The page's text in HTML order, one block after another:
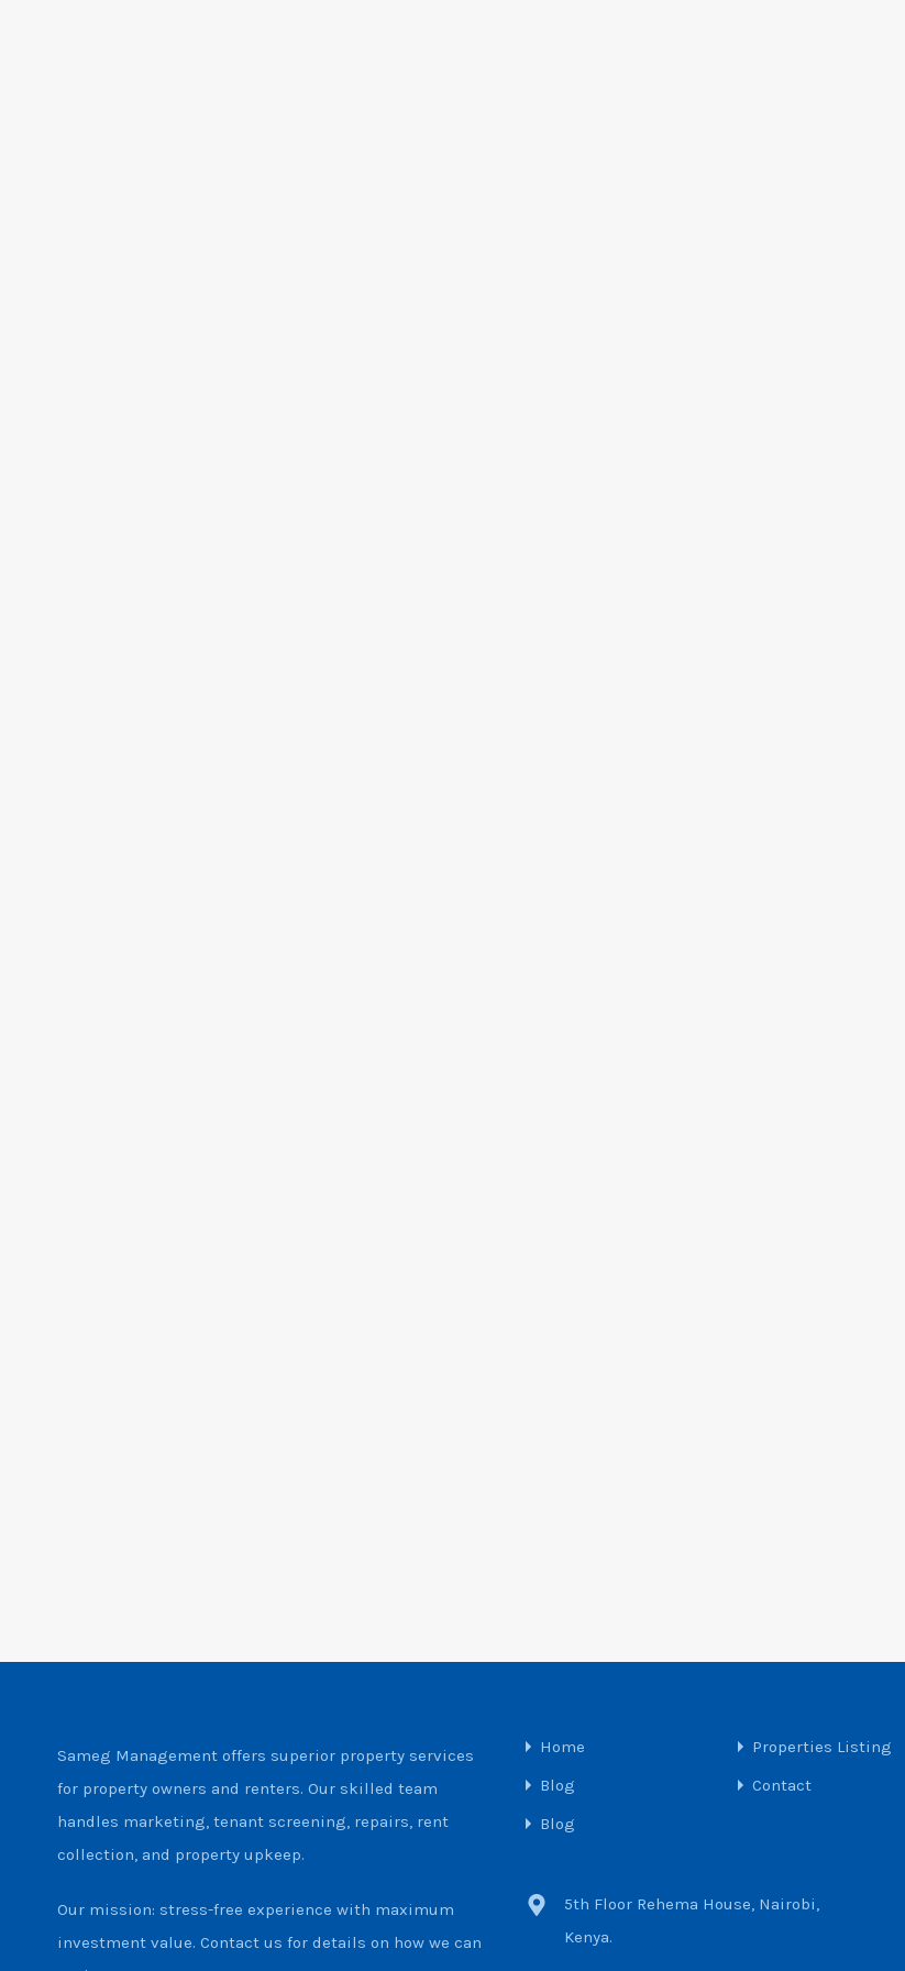
Sameg Management offers superior property services
for property owners and renters. Our skilled team
handles marketing, tenant screening, repairs, rent
collection, and property upkeep.
Our mission: stress-free experience with maximum
investment value. Contact us for details on how we can
Home
Properties Listing
Blog
Contact
Blog
5th Floor Rehema House, Nairobi,
Kenya.